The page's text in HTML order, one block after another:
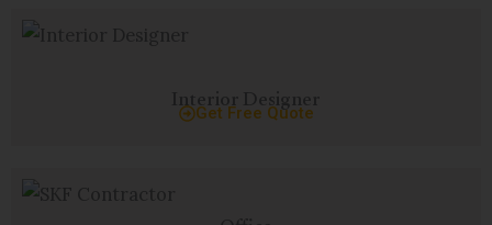
Interior Designer
Get Free Quote